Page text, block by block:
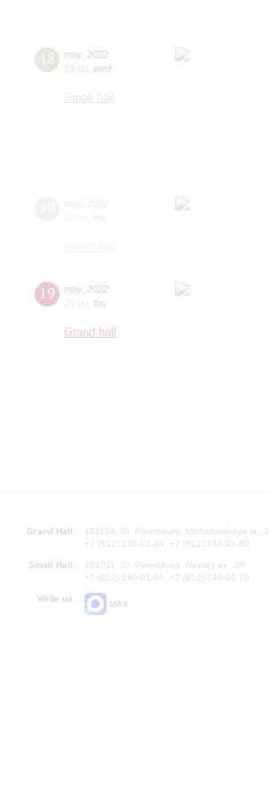
18 may, 2022
19:00 wed
Small hall
19 may, 2022
20:00 thu
Grand hall
Grand Hall:
191186, St. Petersburg, Mikhailovskaya st., 2
+7 (812) 240-01-00, +7 (812) 240-01-80
Small Hall:
191011, St. Petersburg, Nevsky av., 30
+7 (812) 240-01-00, +7 (812) 240-01-70
Write us:
MAX